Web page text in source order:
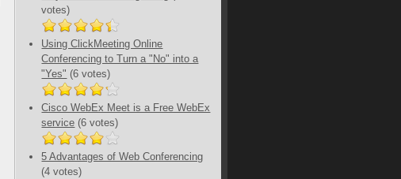
votes)
Using ClickMeeting Online
Conferencing to Turn a "No" into a
"Yes" (6 votes)
Cisco WebEx Meet is a Free WebEx
service (6 votes)
5 Advantages of Web Conferencing
(4 votes)